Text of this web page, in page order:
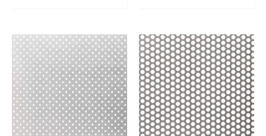
Price
range:
$63.00
through
$126.00
This
product
has
multiple
variants.
The
Price
range:
This
product
has
multiple
variants.
The